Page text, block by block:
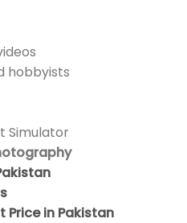
hobbyists
Simulator
Price in Pakistan